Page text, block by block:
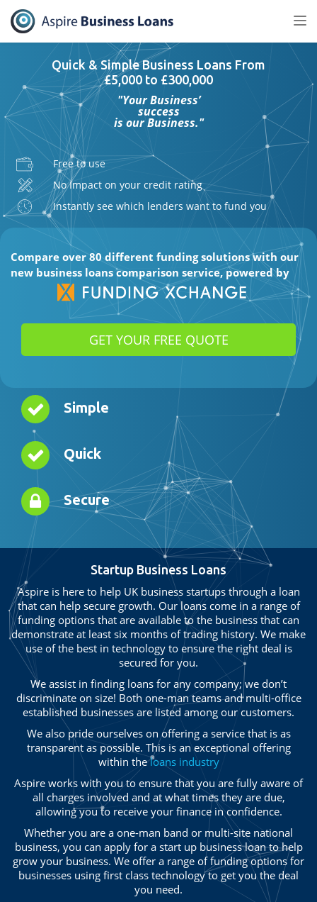
Quick & Simple Business Loans From
£5,000 to £300,000
"Your Business’
success
is our Business."
Free to use
No Impact on your credit rating
Instantly see which lenders want to fund you
Compare over 80 different funding solutions with our
new business loans comparison service, powered by
Simple
Quick
Secure
Startup Business Loans
Aspire is here to help UK business startups through a loan
that can help secure growth. Our loans come in a range of
funding options that are available to the business that can
demonstrate at least six months of trading history. We make
use of the best in technology to ensure the right deal is
secured for you.
We assist in finding loans for any company; we don’t
discriminate on size! Both one-man teams and multi-office
established businesses are listed among our customers.
We also pride ourselves on offering a service that is as
transparent as possible. This is an exceptional offering
within theloans industry
Aspire works with you to ensure that you are fully aware of
all charges involved and at what times they are due,
allowing you to receive your finance in confidence.
Whether you are a one-man band or multi-site national
business, you can apply for a start up business loan to help
grow your business. We offer a range of funding options for
businesses using first class technology to get you the deal
you need.